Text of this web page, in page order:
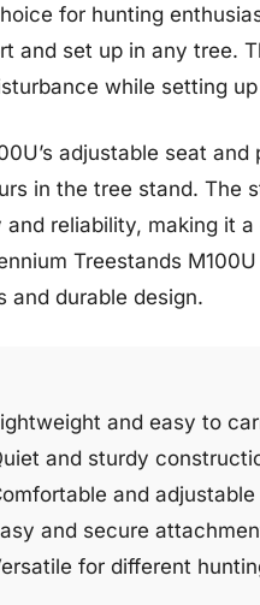
for hunting
and set up in any tree.
while setting
adjustable seat
in the tree stand. The
and reliability, making it
Treestands
and durable design.
and easy to
and sturdy
and adjustable
and secure
for different